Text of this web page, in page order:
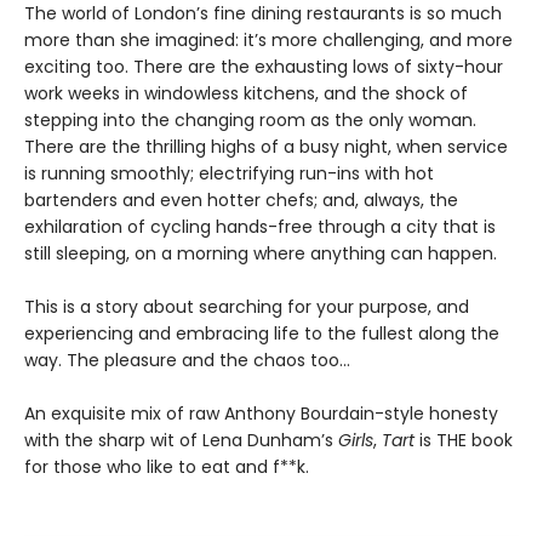
The world of London’s fine dining restaurants is so much
more than she imagined: it’s more challenging, and more
exciting too. There are the exhausting lows of sixty-hour
work weeks in windowless kitchens, and the shock of
stepping into the changing room as the only woman.
There are the thrilling highs of a busy night, when service
is running smoothly; electrifying run-ins with hot
bartenders and even hotter chefs; and, always, the
exhilaration of cycling hands-free through a city that is
still sleeping, on a morning where anything can happen.
This is a story about searching for your purpose, and
experiencing and embracing life to the fullest along the
way. The pleasure and the chaos too…
An exquisite mix of raw Anthony Bourdain-style honesty
with the sharp wit of Lena Dunham’s Girls, Tartis THE book
for those who like to eat and f**k.